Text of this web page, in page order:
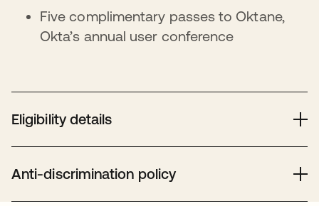
Five complimentary passes to Oktane,
Okta’s annual user conference
Eligibility details
status, verified by Goodstack. Hospitals, healthcare,
schools, and government entities are ineligible. Check
Goodstack’s guidelinesfor country-specific
Anti-discrimination policy